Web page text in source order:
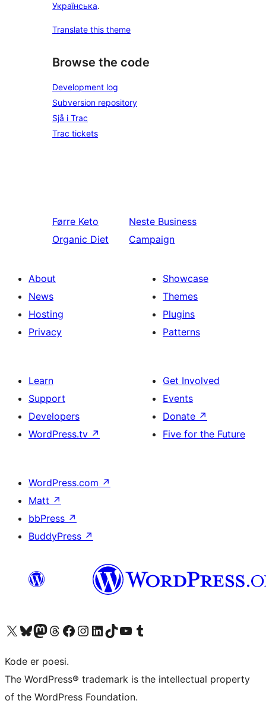
Українська.
Translate this theme
Browse the code
Development log
Subversion repository
Sjå i Trac
Trac tickets
Førre Keto
Organic Diet
Neste Business
Campaign
About
News
Hosting
Privacy
Showcase
Themes
Plugins
Patterns
Learn
Support
Developers
WordPress.tv ↗
Get Involved
Events
Donate ↗
Five for the Future
WordPress.com ↗
Matt ↗
bbPress ↗
BuddyPress ↗
Visit our X (formerly Twitter) account
Visit our Bluesky account
Visit our Mastodon account
Visit our Threads account
Visit our Facebook page
Visit our Instagram account
Visit our LinkedIn account
Visit our TikTok account
Visit our YouTube channel
Visit our Tumblr account
Kode er poesi.
The WordPress® trademark is the intellectual property
of the WordPress Foundation.